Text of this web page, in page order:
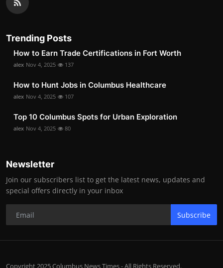
Trending Posts
How to Earn Trade Certifications in Fort Worth
alex Nov 4, 2025 137
How to Hunt Jobs in Columbus Healthcare
alex Nov 4, 2025 107
Top 10 Columbus Spots for Urban Exploration
alex Nov 4, 2025 80
Newsletter
Join our subscribers list to get the latest news, updates and
special offers directly in your inbox
Subscribe